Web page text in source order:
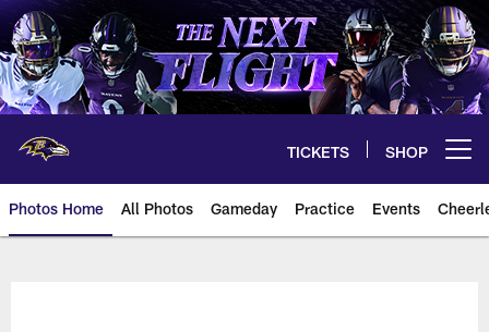
Skip
to
main
content
TICKETS SHOP
Photos Home All Photos Gameday Practice Events